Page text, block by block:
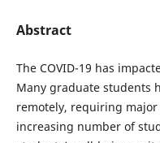
Abstract
The COVID-19 has
Many graduate students
remotely, requiring
increasing number of